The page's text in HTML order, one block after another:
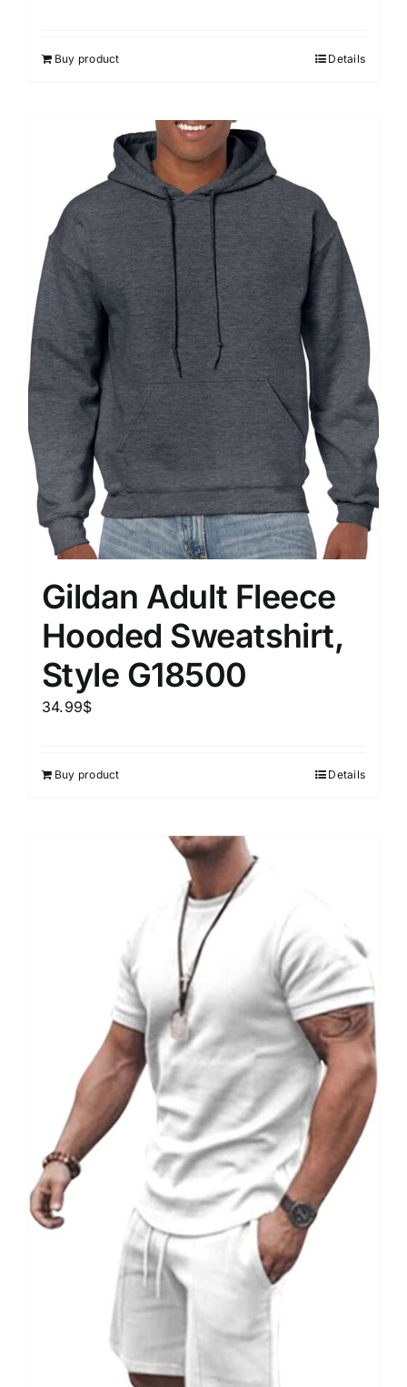
Buy product Details
Gildan Adult Fleece
Hooded Sweatshirt,
Style G18500
34.99$
Buy product Details